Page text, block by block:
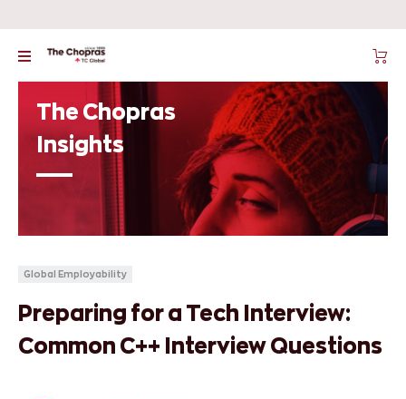
The Chopras
Insights
Global Employability
Preparing for a Tech Interview:
Common C++ Interview Questions